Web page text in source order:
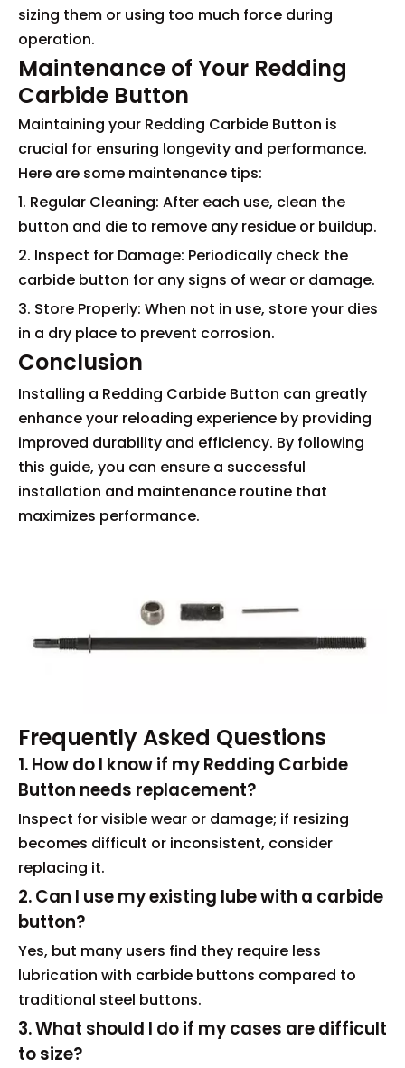
sizing them or using too much force during
operation.
Maintenance of Your Redding
Carbide Button
Maintaining your Redding Carbide Button is
crucial for ensuring longevity and performance.
Here are some maintenance tips:
1. Regular Cleaning: After each use, clean the
button and die to remove any residue or buildup.
2. Inspect for Damage: Periodically check the
carbide button for any signs of wear or damage.
3. Store Properly: When not in use, store your dies
in a dry place to prevent corrosion.
Conclusion
Installing a Redding Carbide Button can greatly
enhance your reloading experience by providing
improved durability and efficiency. By following
this guide, you can ensure a successful
installation and maintenance routine that
maximizes performance.
Frequently Asked Questions
1. How do I know if my Redding Carbide
Button needs replacement?
Inspect for visible wear or damage; if resizing
becomes difficult or inconsistent, consider
replacing it.
2. Can I use my existing lube with a carbide
button?
Yes, but many users find they require less
lubrication with carbide buttons compared to
traditional steel buttons.
3. What should I do if my cases are difficult
to size?